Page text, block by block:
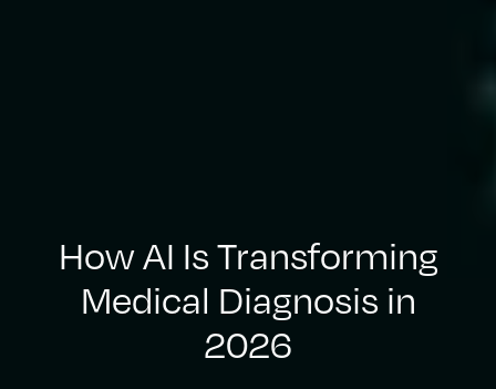
How AI Is Transforming
Medical Diagnosis in
2026